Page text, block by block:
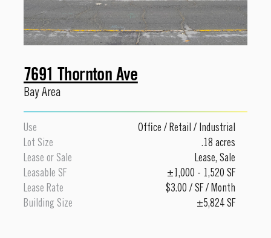
7691 Thornton Ave
Bay Area
Use Office / Retail / Industrial
Lot Size
.18 acres
Lease or Sale
Lease, Sale
Leasable SF
±1,000 - 1,520 SF
Lease Rate
$3.00 / SF / Month
Building Size
±5,824 SF